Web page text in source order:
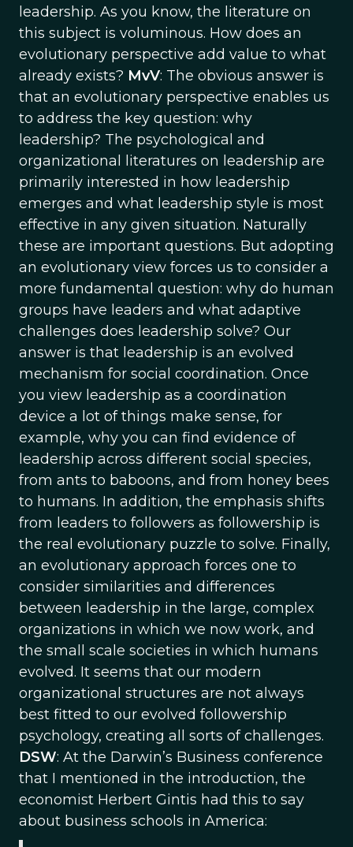
leadership. As you know, the literature on
this subject is voluminous. How does an
evolutionary perspective add value to what
already exists? MvV: The obvious answer is
that an evolutionary perspective enables us
to address the key question: why
leadership? The psychological and
organizational literatures on leadership are
primarily interested in how leadership
emerges and what leadership style is most
effective in any given situation. Naturally
these are important questions. But adopting
an evolutionary view forces us to consider a
more fundamental question: why do human
groups have leaders and what adaptive
challenges does leadership solve? Our
answer is that leadership is an evolved
mechanism for social coordination. Once
you view leadership as a coordination
device a lot of things make sense, for
example, why you can find evidence of
leadership across different social species,
from ants to baboons, and from honey bees
to humans. In addition, the emphasis shifts
from leaders to followers as followership is
the real evolutionary puzzle to solve. Finally,
an evolutionary approach forces one to
consider similarities and differences
between leadership in the large, complex
organizations in which we now work, and
the small scale societies in which humans
evolved. It seems that our modern
organizational structures are not always
best fitted to our evolved followership
psychology, creating all sorts of challenges.
DSW: At the Darwin’s Business conference
that I mentioned in the introduction, the
economist Herbert Gintis had this to say
about business schools in America: